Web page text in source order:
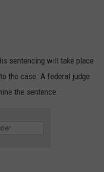
sentencing will take place
the case. A federal judge
the sentence.